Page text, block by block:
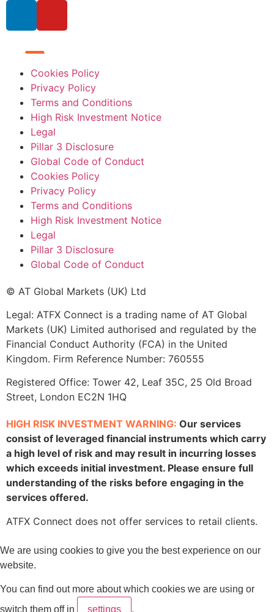
Cookies Policy
Privacy Policy
Terms and Conditions
High Risk Investment Notice
Legal
Pillar 3 Disclosure
Global Code of Conduct
Cookies Policy
Privacy Policy
Terms and Conditions
High Risk Investment Notice
Legal
Pillar 3 Disclosure
Global Code of Conduct
© AT Global Markets (UK) Ltd
Legal: ATFX Connect is a trading name of AT Global
Markets (UK) Limited authorised and regulated by the
Financial Conduct Authority (FCA) in the United
Kingdom. Firm Reference Number: 760555
Registered Office: Tower 42, Leaf 35C, 25 Old Broad
Street, London EC2N 1HQ
HIGH RISK INVESTMENT WARNING: Our services
consist of leveraged financial instruments which carry
a high level of risk and may result in incurring losses
which exceeds initial investment. Please ensure full
understanding of the risks before engaging in the
services offered.
ATFX Connect does not offer services to retail clients.
We are using cookies to give you the best experience on our
website.
You can find out more about which cookies we are using or
switch them off in
settings .